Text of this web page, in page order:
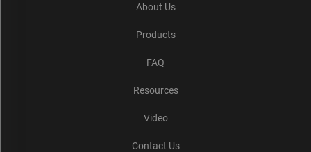
About Us
Products
FAQ
Resources
Video
Contact Us